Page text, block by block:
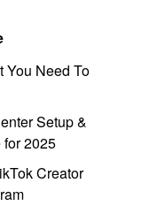
You Need To
Setup &
for 2025
Creator